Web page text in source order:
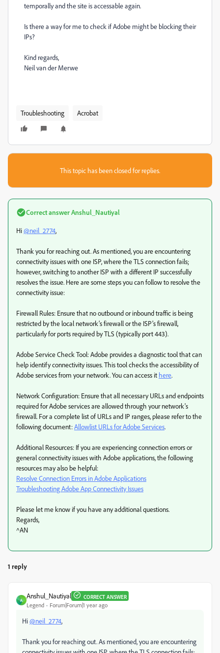
temporally and the site is accessable again.
Is there a way for me to check if Adobe might be blocking their
IPs?
Kind regards,
Neil van der Merwe
Troubleshooting Acrobat
This topic has been closed for replies.
Correct answerAnshul_Nautiyal
Hi@neil_2774,
Thank you for reaching out. As mentioned, you are encountering
connectivity issues with one ISP, where the TLS connection fails;
however, switching to another ISP with a different IP successfully
resolves the issue. Here are some steps you can follow to resolve the
connectivity issue:
Firewall Rules: Ensure that no outbound or inbound traffic is being
restricted by the local network’s firewall or the ISP’s firewall,
particularly for ports required by TLS (typically port 443).
Adobe Service Check Tool: Adobe provides a diagnostic tool that can
help identify connectivity issues. This tool checks the accessibility of
Adobe services from your network. You can access it here.
Network Configuration: Ensure that all necessary URLs and endpoints
required for Adobe services are allowed through your network's
firewall. For a complete list of URLs and IP ranges, please refer to the
following document:Allowlist URLs for Adobe Services.
Additional Resources: If you are experiencing connection errors or
general connectivity issues with Adobe applications, the following
resources may also be helpful:
Resolve Connection Errors in Adobe Applications
Troubleshooting Adobe App Connectivity Issues
Please let me know if you have any additional questions.
Regards,
^AN
1 reply
A
Anshul_Nautiyal CORRECT ANSWER
Legend Forum|Forum|1 year ago
Hi@neil_2774,
Thank you for reaching out. As mentioned, you are encountering